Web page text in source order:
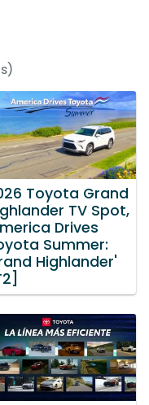
Toyota Grand
TV Spot,
Drives
Summer:
Highlander'